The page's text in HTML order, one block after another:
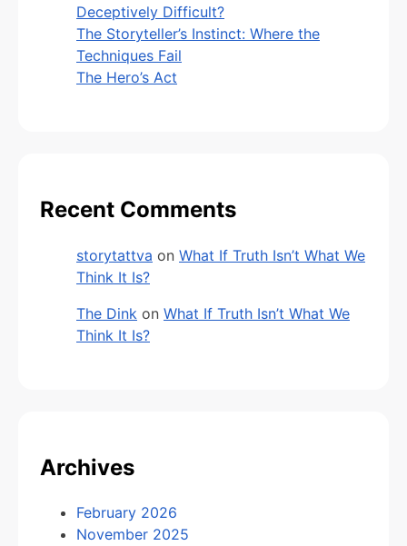
Deceptively Difficult?
The Storyteller’s Instinct: Where the
Techniques Fail
The Hero’s Act
Recent Comments
storytattva on What If Truth Isn’t What We
Think It Is?
The Dink on What If Truth Isn’t What We
Think It Is?
Archives
February 2026
November 2025